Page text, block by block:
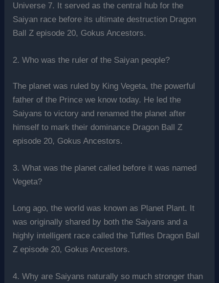
Universe 7. It served as the central hub for the
Saiyan race before its ultimate destruction Dragon
Ball Z episode 20, Gokus Ancestors.
2. Who was the ruler of the Saiyan people?
The planet was ruled by King Vegeta, the powerful
father of the Prince we know today. He led the
Saiyans to victory and renamed the planet after
himself to mark their dominance Dragon Ball Z
episode 20, Gokus Ancestors.
3. What was the planet called before it was named
Vegeta?
Long ago, the world was known as Planet Plant. It
was originally shared by both the Saiyans and a
highly intelligent race called the Tuffles Dragon Ball
Z episode 20, Gokus Ancestors.
4. Why are Saiyans naturally so much stronger than